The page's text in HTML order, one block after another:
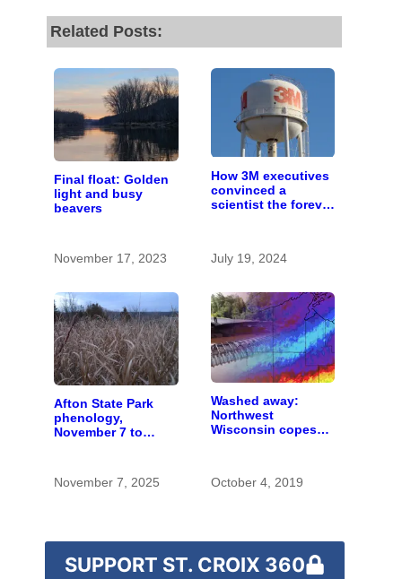
Related Posts:
Final float: Golden
light and busy
beavers
November 17, 2023
How 3M executives
convinced a
scientist the forever
July 19, 2024
Afton State Park
phenology,
November 7 to
November 7, 2025
Washed away:
Northwest
Wisconsin copes
October 4, 2019
SUPPORT ST. CROIX 360